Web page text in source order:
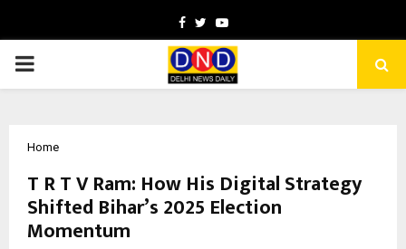
Facebook
TwitterYoutube
PRIMARY
Home
T R T V Ram: How His Digital Strategy
Shifted Bihar’s 2025 Election
Momentum